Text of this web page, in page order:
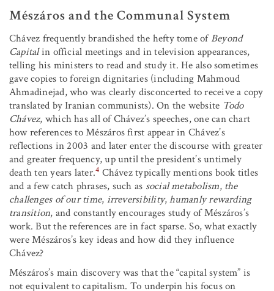
Mészáros and the Communal System
Chávez frequently brandished the hefty tome ofBeyond
Capitalin official meetings and in television appearances,
telling his ministers to read and study it. He also sometimes
gave copies to foreign dignitaries (including Mahmoud
Ahmadinejad, who was clearly disconcerted to receive a copy
translated by Iranian communists). On the website Todo
Chávez, which has all of Chávez’s speeches, one can chart
how references to Mészáros first appear in Chávez’s
reflections in 2003 and later enter the discourse with greater
and greater frequency, up until the president’s untimely
death ten years later.4 Chávez typically mentions book titles
and a few catch phrases, such as social metabolism, the
challenges of our time, irreversibility,humanly rewarding
transition, and constantly encourages study of Mészáros’s
work. But the references are in fact sparse. So, what exactly
were Mészáros’s key ideas and how did they influence
Chávez?
Mészáros’s main discovery was that the “capital system” is
not equivalent to capitalism. To underpin his focus on